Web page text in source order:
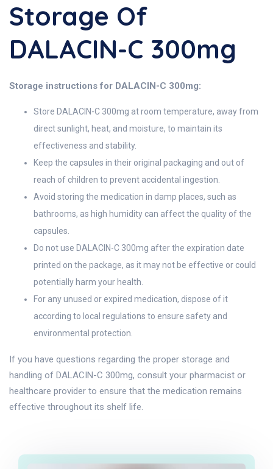
Storage Of
DALACIN-C 300mg
Storage instructions for DALACIN-C 300mg:
Store DALACIN-C 300mg at room temperature, away from
direct sunlight, heat, and moisture, to maintain its
effectiveness and stability.
Keep the capsules in their original packaging and out of
reach of children to prevent accidental ingestion.
Avoid storing the medication in damp places, such as
bathrooms, as high humidity can affect the quality of the
capsules.
Do not use DALACIN-C 300mg after the expiration date
printed on the package, as it may not be effective or could
potentially harm your health.
For any unused or expired medication, dispose of it
according to local regulations to ensure safety and
environmental protection.
If you have questions regarding the proper storage and
handling of DALACIN-C 300mg, consult your pharmacist or
healthcare provider to ensure that the medication remains
effective throughout its shelf life.